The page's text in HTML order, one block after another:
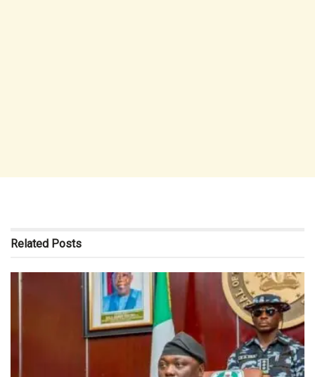
Related Posts